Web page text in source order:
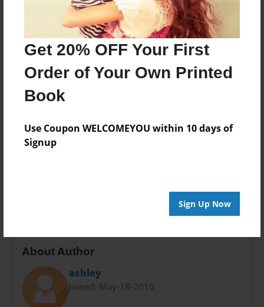
Get 20% OFF Your First
Order of Your Own Printed
Book
Use Coupon WELCOMEYOU within 10 days of
Signup
Sign Up Now
May-18-2010
8.5"x8.5" - Choice of Hardcover/Softcover - Photo
Book
Theme
Children
Everyone
Preview Limit
About Author
ashley
Joined: May-18-2010